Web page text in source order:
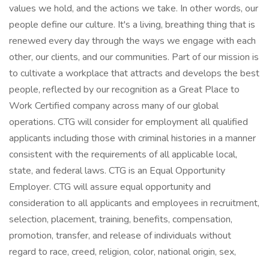
values we hold, and the actions we take. In other words, our
people define our culture. It's a living, breathing thing that is
renewed every day through the ways we engage with each
other, our clients, and our communities. Part of our mission is
to cultivate a workplace that attracts and develops the best
people, reflected by our recognition as a Great Place to
Work Certified company across many of our global
operations. CTG will consider for employment all qualified
applicants including those with criminal histories in a manner
consistent with the requirements of all applicable local,
state, and federal laws. CTG is an Equal Opportunity
Employer. CTG will assure equal opportunity and
consideration to all applicants and employees in recruitment,
selection, placement, training, benefits, compensation,
promotion, transfer, and release of individuals without
regard to race, creed, religion, color, national origin, sex,